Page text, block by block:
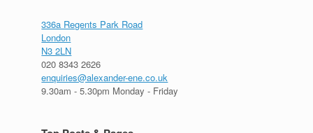
336a Regents Park Road
London
N3 2LN
020 8343 2626
enquiries@alexander-ene.co.uk
9.30am - 5.30pm Monday - Friday